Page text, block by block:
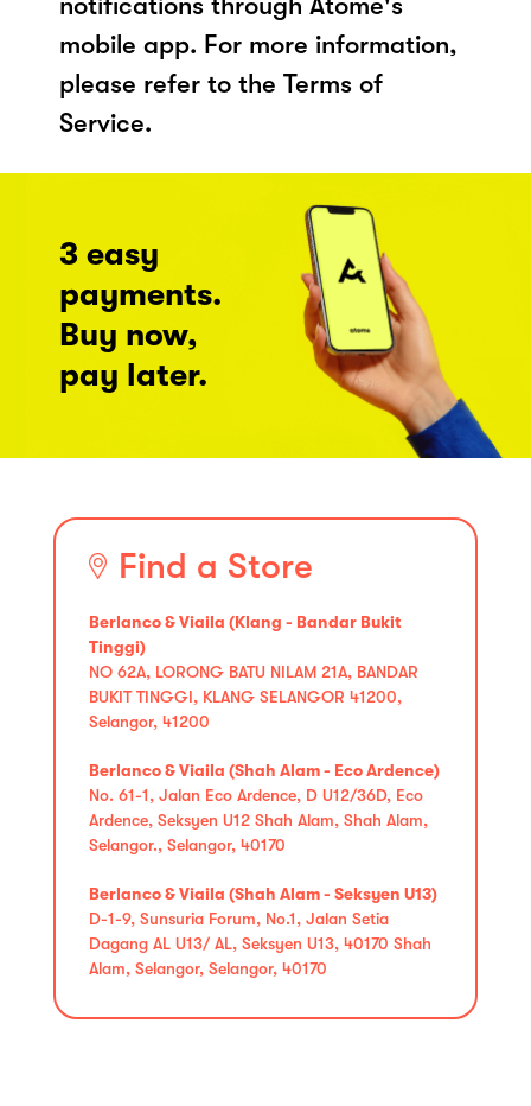
mobile app. For more information,
please refer to the Terms of
Service.
3 easy
payments.
Buy now,
pay later.
Find a Store
Berlanco & Viaila (Klang - Bandar Bukit
Tinggi)
NO 62A, LORONG BATU NILAM 21A, BANDAR
BUKIT TINGGI, KLANG SELANGOR 41200,
Selangor, 41200
Berlanco & Viaila (Shah Alam - Eco Ardence)
No. 61-1, Jalan Eco Ardence, D U12/36D, Eco
Ardence, Seksyen U12 Shah Alam, Shah Alam,
Selangor., Selangor, 40170
Berlanco & Viaila (Shah Alam - Seksyen U13)
D-1-9, Sunsuria Forum, No.1, Jalan Setia
Dagang AL U13/ AL, Seksyen U13, 40170 Shah
Alam, Selangor, Selangor, 40170